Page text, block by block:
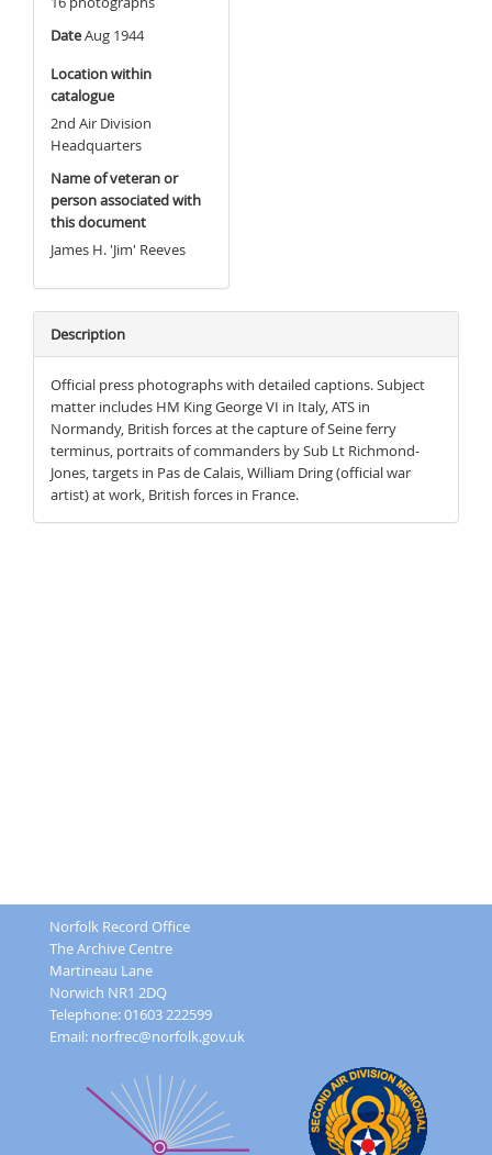
DateAug 1944
Location within
catalogue
2nd Air Division
Headquarters
Name of veteran or
person associated with
this document
James H. 'Jim' Reeves
Description
Official press photographs with detailed captions. Subject
matter includes HM King George VI in Italy, ATS in
Normandy, British forces at the capture of Seine ferry
terminus, portraits of commanders by Sub Lt Richmond-
Jones, targets in Pas de Calais, William Dring (official war
artist) at work, British forces in France.
Norfolk Record Office
The Archive Centre
Martineau Lane
Norwich NR1 2DQ
Telephone: 01603 222599
Email: norfrec@norfolk.gov.uk